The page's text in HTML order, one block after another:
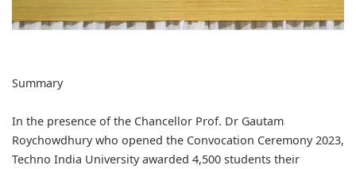
Summary
In the presence of the Chancellor Prof. Dr Gautam
Roychowdhury who opened the Convocation Ceremony 2023,
Techno India University awarded 4,500 students their